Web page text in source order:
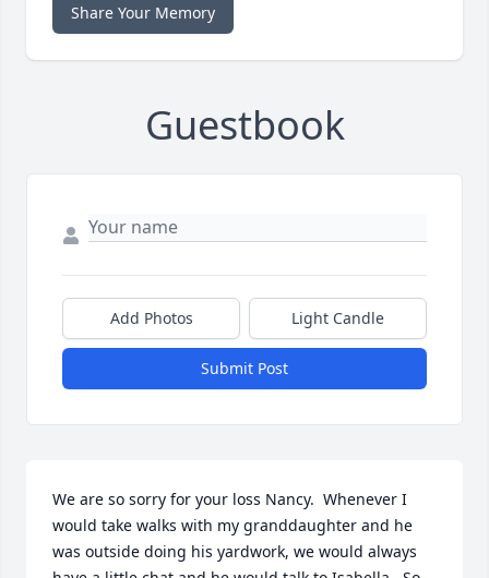
Share Your Memory
Guestbook
Add Photos Light Candle
Submit Post
We are so sorry for your loss Nancy.  Whenever I
would take walks with my granddaughter and he
was outside doing his yardwork, we would always